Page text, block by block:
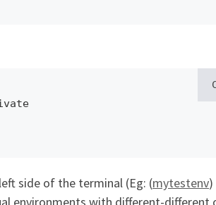
side of the terminal (Eg: (mytestenv)